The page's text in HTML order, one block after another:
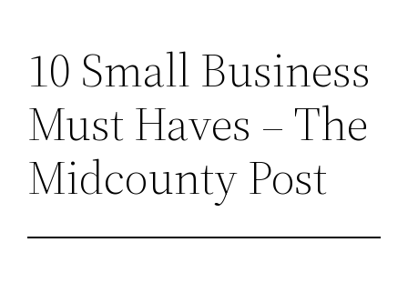
10 Small Business
Must Haves – The
Midcounty Post